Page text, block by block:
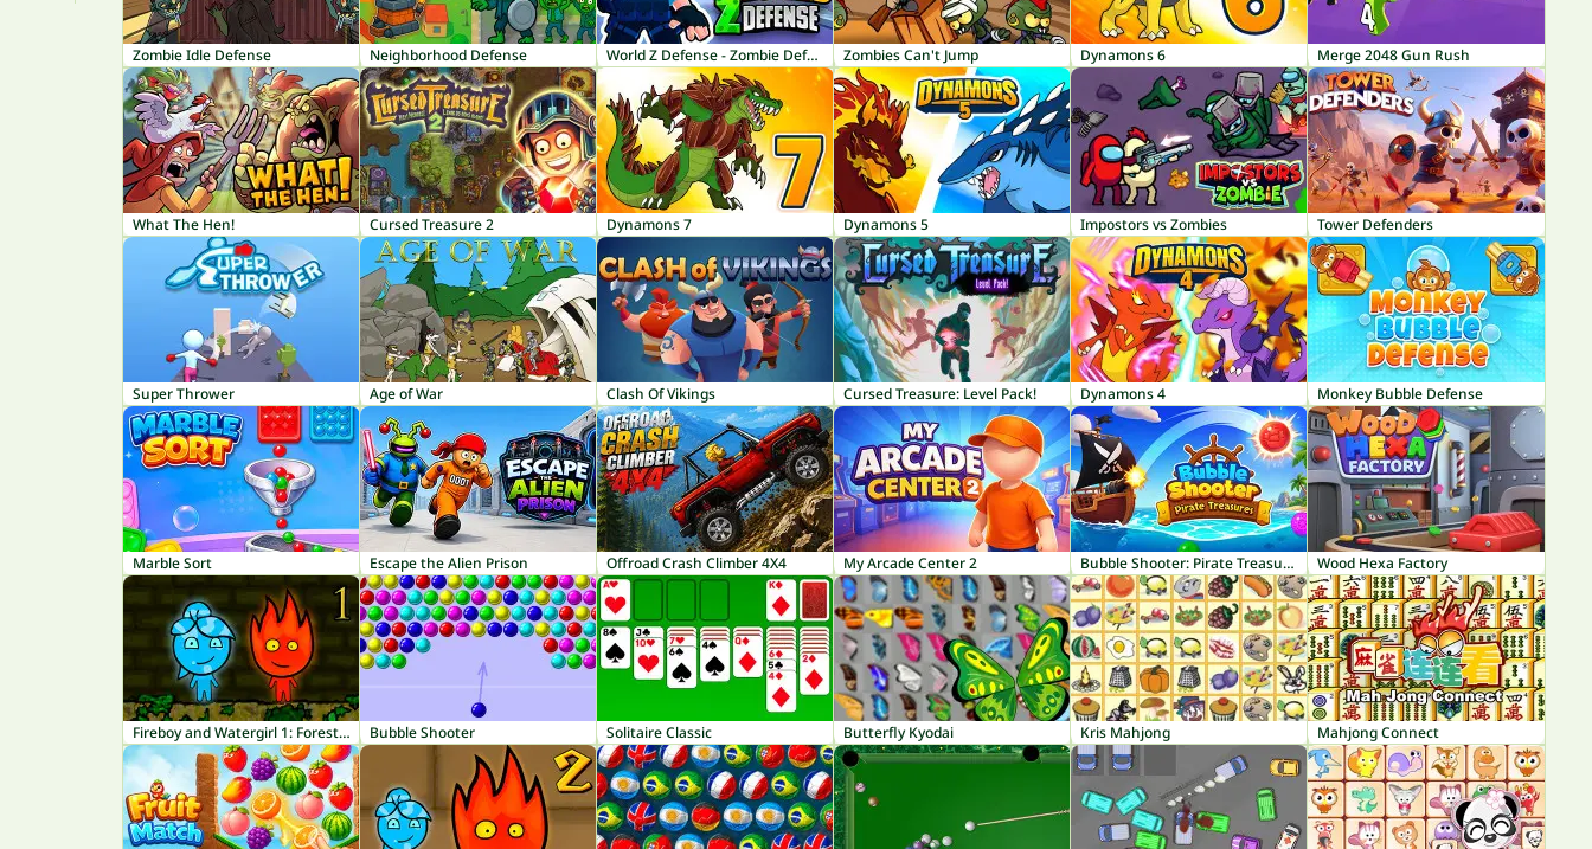
Zombie Idle Defense Neighborhood Defense World Z Defense - Zombie Defense Zombies Can't Jump Dynamons 6 Merge 2048 Gun Rush
What The Hen! Cursed Treasure 2 Dynamons 7 Dynamons 5 Impostors vs Zombies Tower Defenders
Super Thrower Age of War Clash Of Vikings Cursed Treasure: Level Pack! Dynamons 4 Monkey Bubble Defense
Marble Sort Escape the Alien Prison Offroad Crash Climber 4X4 My Arcade Center 2 Bubble Shooter: Pirate Treasures Wood Hexa Factory
Fireboy and Watergirl 1: Forest Temple Bubble Shooter Solitaire Classic Butterfly Kyodai Kris Mahjong Mahjong Connect